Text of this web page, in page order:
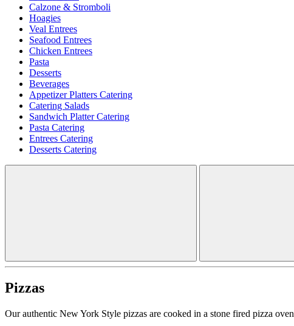
Calzone & Stromboli
Hoagies
Veal Entrees
Seafood Entrees
Chicken Entrees
Pasta
Desserts
Beverages
Appetizer Platters Catering
Catering Salads
Sandwich Platter Catering
Pasta Catering
Entrees Catering
Desserts Catering
Pizzas
Our authentic New York Style pizzas are cooked in a stone fired pizza oven